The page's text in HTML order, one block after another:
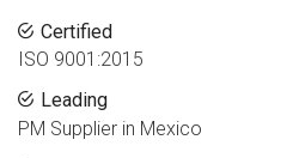
Certified
ISO 9001:2015
Leading
PM Supplier in Mexico